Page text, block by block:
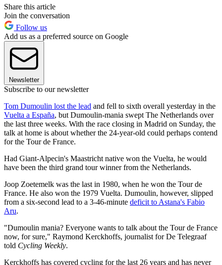
Share this article
Join the conversation
Follow us
Add us as a preferred source on Google
Newsletter
Subscribe to our newsletter
Tom Dumoulin lost the lead and fell to sixth overall yesterday in the
Vuelta a España, but Dumoulin-mania swept The Netherlands over
the last three weeks. With the race closing in Madrid on Sunday, the
talk at home is about whether the 24-year-old could perhaps contend
for the Tour de France.
Had Giant-Alpecin's Maastricht native won the Vuelta, he would
have been the third grand tour winner from the Netherlands.
Joop Zoetemelk was the last in 1980, when he won the Tour de
France. He also won the 1979 Vuelta. Dumoulin, however, slipped
from a six-second lead to a 3-46-minute deficit to Astana's Fabio
Aru.
"Dumoulin mania? Everyone wants to talk about the Tour de France
now, for sure," Raymond Kerckhoffs, journalist for De Telegraaf
told Cycling Weekly.
Kerckhoffs has covered cycling for the last 26 years and has never